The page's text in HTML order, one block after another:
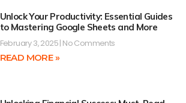
Unlock Your Productivity: Essential Guides
to Mastering Google Sheets and More
February 3, 2025 No Comments
READ MORE »